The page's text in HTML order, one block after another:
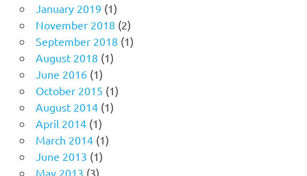
January 2019 (1)
November 2018 (2)
September 2018 (1)
August 2018 (1)
June 2016(1)
October 2015 (1)
August 2014(1)
April 2014(1)
March 2014(1)
June 2013 (1)
May 2013 (3)